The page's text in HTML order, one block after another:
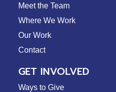
Meet the Team
Where We Work
Our Work
Contact
GET INVOLVED
Ways to Give